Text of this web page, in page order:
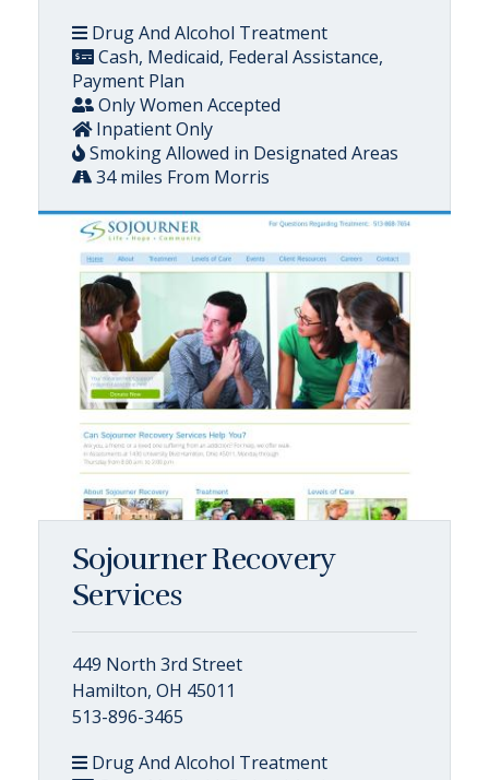
Drug And Alcohol Treatment
Cash, Medicaid, Federal Assistance,
Payment Plan
Only Women Accepted
Inpatient Only
Smoking Allowed in Designated Areas
34 miles From Morris
Sojourner Recovery
Services
449 North 3rd Street
Hamilton, OH 45011
513-896-3465
Drug And Alcohol Treatment